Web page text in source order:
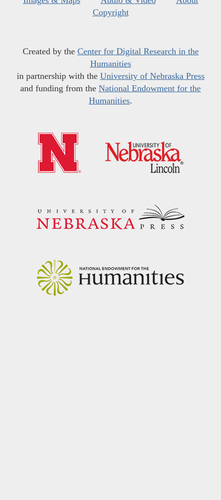
Copyright
Created by the Center for Digital Research in the
Humanities
in partnership with the University of Nebraska Press
and funding from the National Endowment for the
Humanities.